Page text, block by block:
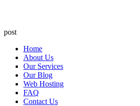
post
Home
About Us
Our Services
Our Blog
Web Hosting
FAQ
Contact Us